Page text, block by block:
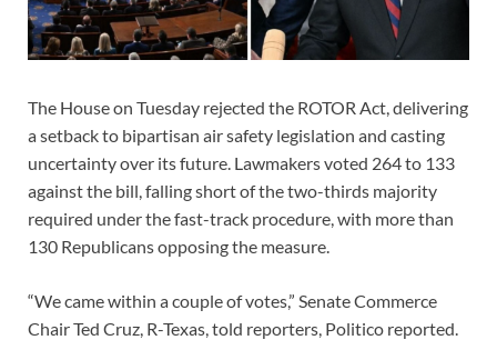
The House on Tuesday rejected the ROTOR Act, delivering
a setback to bipartisan air safety legislation and casting
uncertainty over its future. Lawmakers voted 264 to 133
against the bill, falling short of the two-thirds majority
required under the fast-track procedure, with more than
130 Republicans opposing the measure.
“We came within a couple of votes,” Senate Commerce
Chair Ted Cruz, R-Texas, told reporters, Politico reported.